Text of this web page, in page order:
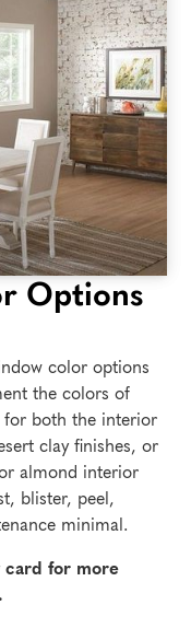
Options
color options
the colors of
for both the interior
clay finishes, or
almond interior
blister, peel,
minimal.
card for more